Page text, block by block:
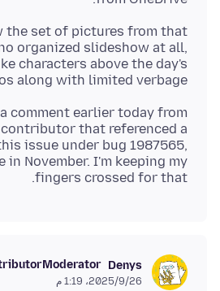
the set of pictures from that
organized slideshow at all,
characters above the day's
along with limited verbage.
comment earlier today from
that referenced a
issue under bug 1987565,
in November. I'm keeping my
fingers crossed for that.
Denys
Moderator
26‏/9‏/2025، 1:19 م